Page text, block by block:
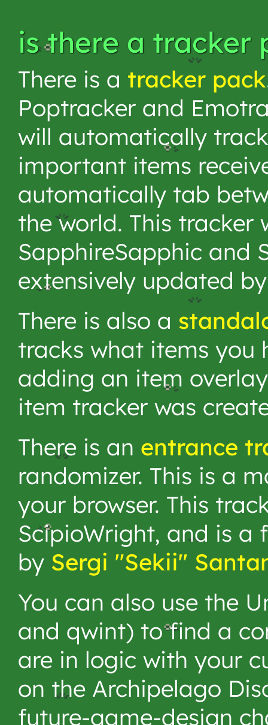
is there a tracker
There is a tracker pack
Poptracker and
will automatically
important items
automatically tab
the world. This tracker
SapphireSapphic and
extensively updated
There is also a
tracks what items you
adding an item
item tracker was
There is an entrance
randomizer. This is a
your browser. This
ScipioWright, and is a
by Sergi "Sekii"
You can also use the
and qwint) to find a
are in logic with your
on the Archipelago
future-game-design